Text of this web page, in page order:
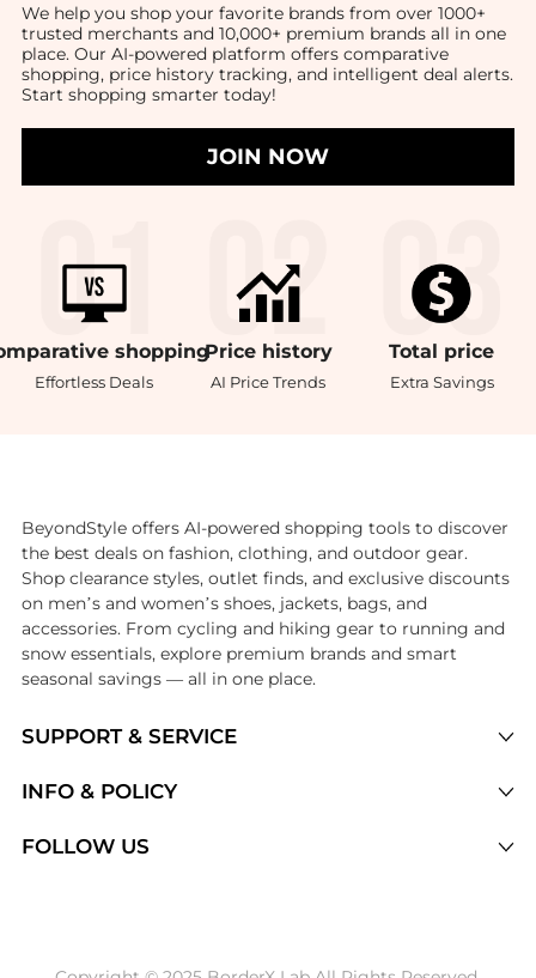
We help you shop your favorite brands from over 1000+
trusted merchants and 10,000+ premium brands all in one
place. Our AI-powered platform offers comparative
shopping, price history tracking, and intelligent deal alerts.
Start shopping smarter today!
JOIN NOW
shopping
Effortless Deals
Price history
AI Price Trends
Total price
Extra Savings
SUPPORT & SERVICE
Brands
INFO & POLICY
FOLLOW US
BeyondStyle offers AI-powered shopping tools to discover
the best deals on fashion, clothing, and outdoor gear.
Shop clearance styles, outlet finds, and exclusive discounts
on men’s and women’s shoes, jackets, bags, and
accessories. From cycling and hiking gear to running and
snow essentials, explore premium brands and smart
seasonal savings — all in one place.